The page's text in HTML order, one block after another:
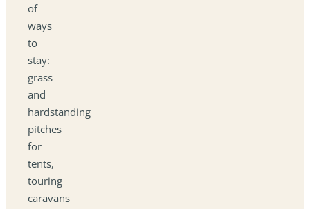
of
ways
to
stay:
grass
and
hardstanding
pitches
for
tents,
touring
caravans